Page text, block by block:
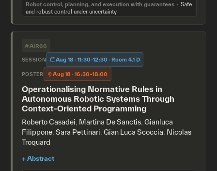
Robot control, planning, and execution with guarantees
Safe
and robust control under uncertainty
#AIR66
SESSION Aug 18 · 11:30–12:30 · Room 4.1 D
POSTER Aug 18 · 16:30–18:00
Operationalising Normative Rules in
Autonomous Robotic Systems Through
Context-Oriented Programming
Roberto Casadei, Martina De Sanctis, Gianluca
Filippone, Sara Pettinari, Gian Luca Scoccia, Nicolas
Troquard